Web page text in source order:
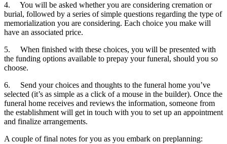
4. You will be asked whether you are considering cremation or
burial, followed by a series of simple questions regarding the type of
memorialization you are considering. Each choice you make will
have an associated price.
5. When finished with these choices, you will be presented with
the funding options available to prepay your funeral, should you so
choose.
6. Send your choices and thoughts to the funeral home you’ve
selected (it’s as simple as a click of a mouse in the builder). Once the
funeral home receives and reviews the information, someone from
the establishment will get in touch with you to set up an appointment
and finalize arrangements.
A couple of final notes for you as you embark on preplanning: